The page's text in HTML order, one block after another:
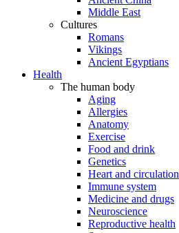
Middle East
Cultures
Romans
Vikings
Ancient Egyptians
Health
The human body
Aging
Allergies
Anatomy
Exercise
Food and drink
Genetics
Heart and circulation
Immune system
Medicine and drugs
Neuroscience
Reproductive health